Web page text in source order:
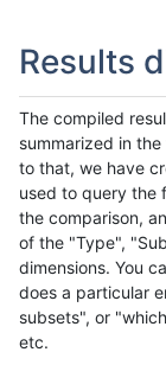
Results
The compiled
summarized in
to that, we have
used to query the
the comparison,
of the "Type",
dimensions. You
does a particular
subsets", or
etc.